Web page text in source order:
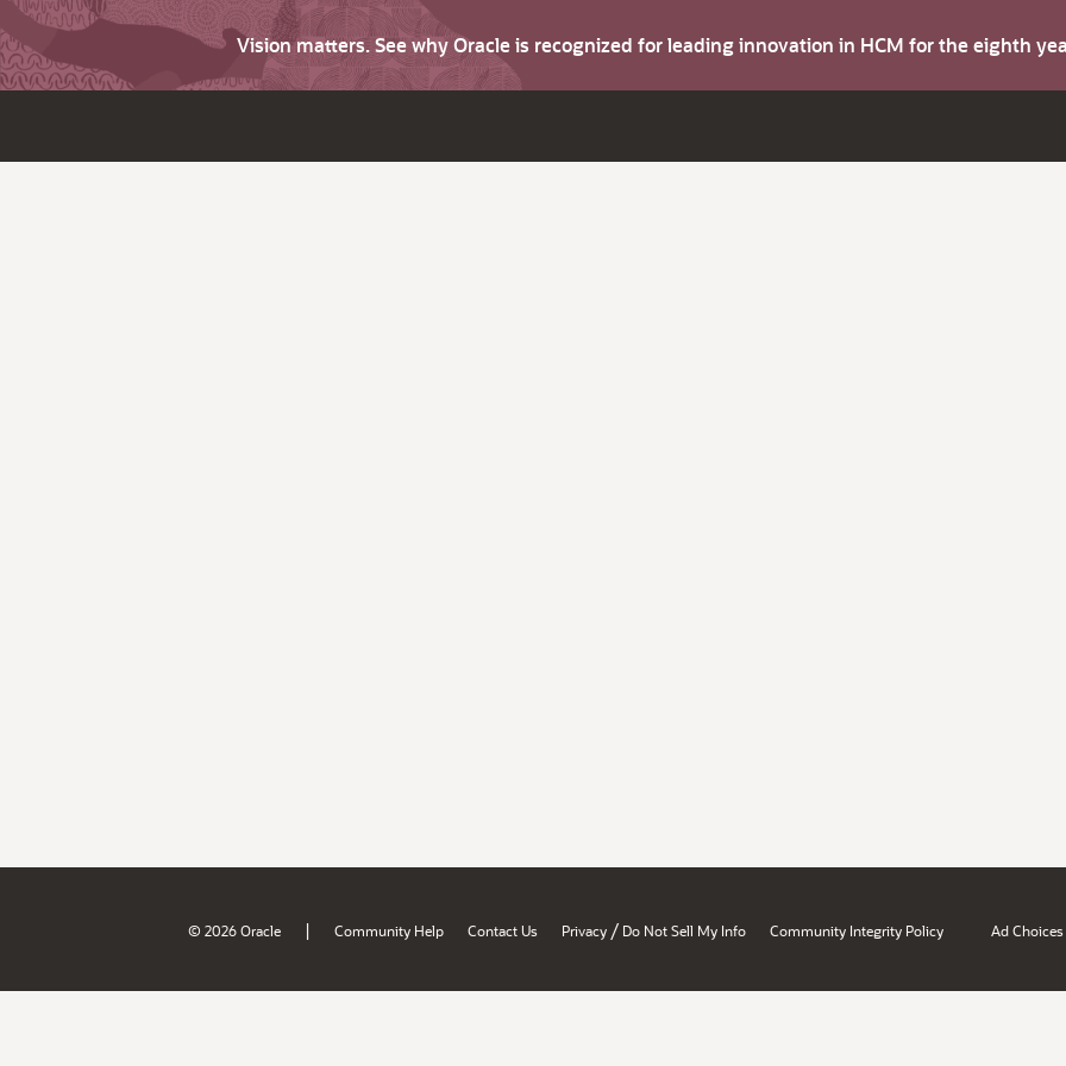
Vision matters. See why Oracle is recognized for leading innovation in HCM for the eighth
© 2026 Oracle | Community Help Contact Us Privacy / Do Not Sell My Info Community Integrity Policy Ad Choices